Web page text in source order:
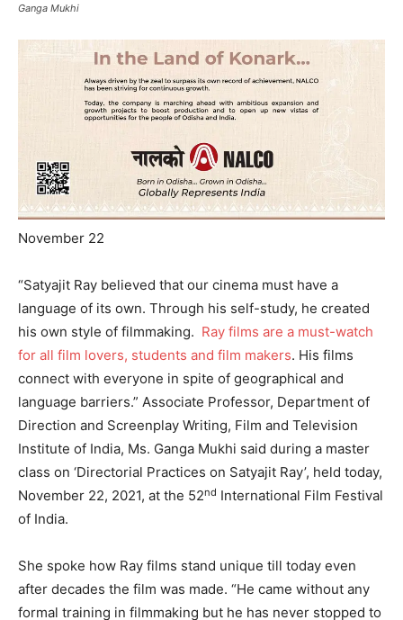
Ganga Mukhi
November 22
“Satyajit Ray believed that our cinema must have a
language of its own. Through his self-study, he created
his own style of filmmaking. Ray films are a must-watch
for all film lovers, students and film makers. His films
connect with everyone in spite of geographical and
language barriers.” Associate Professor, Department of
Direction and Screenplay Writing, Film and Television
Institute of India, Ms. Ganga Mukhi said during a master
class on ‘Directorial Practices on Satyajit Ray’, held today,
November 22, 2021, at the 52nd International Film Festival
of India.
She spoke how Ray films stand unique till today even
after decades the film was made. “He came without any
formal training in filmmaking but he has never stopped to